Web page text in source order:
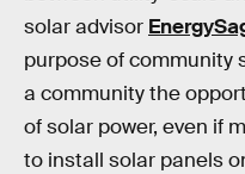
solar advisor
purpose of community
a community the
of solar power, even if
to install solar panels